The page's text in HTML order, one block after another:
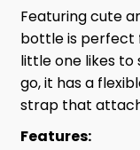
Featuring cute
bottle is perfect
little one likes to
go, it has a
strap that
Features: